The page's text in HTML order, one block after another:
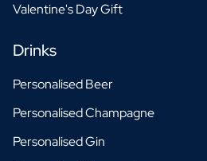
Valentine's Day Gift
Drinks
Personalised Beer
Personalised Champagne
Personalised Gin